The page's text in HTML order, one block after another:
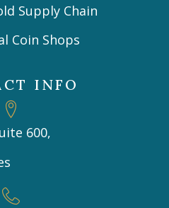
Supply Chain
Coin Shops
INFO
600,